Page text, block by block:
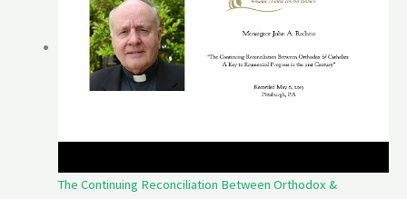
The Continuing Reconciliation Between Orthodox &